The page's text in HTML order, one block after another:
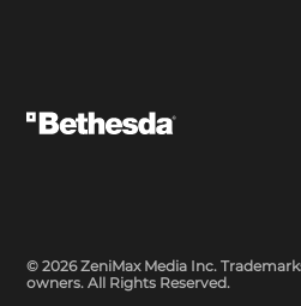
© 2026 ZeniMax Media Inc.
owners. All Rights Reserved.